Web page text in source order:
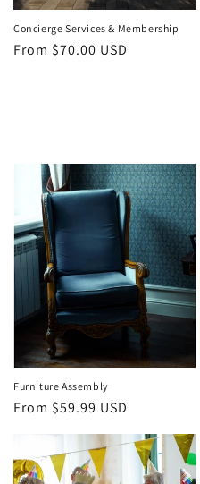
Concierge Services & Membership
Regular
From $70.00 USD
Furniture Assembly
Regular
From $59.99 USD